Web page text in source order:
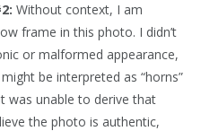
Without context, I am
frame in this photo. I didn’t
or malformed appearance,
be interpreted as “horns”
was unable to derive that
the photo is authentic,